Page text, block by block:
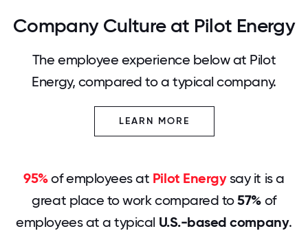
Company Culture at Pilot Energy
The employee experience below at Pilot
Energy, compared to a typical company.
LEARN MORE
95%of employees at Pilot Energysay it is a
great place to work compared to57%of
employees at a typical U.S.-based company.